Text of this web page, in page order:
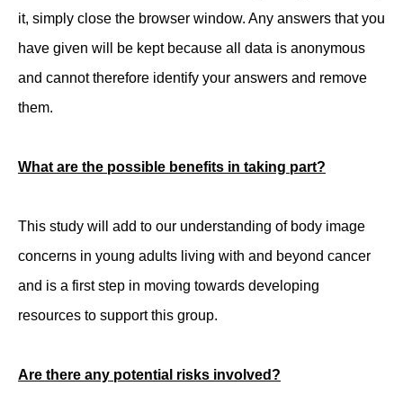
it, simply close the browser window. Any answers that you
have given will be kept because all data is anonymous
and cannot therefore identify your answers and remove
them.
What are the possible benefits in taking part?
This study will add to our understanding of body image
concerns in young adults living with and beyond cancer
and is a first step in moving towards developing
resources to support this group.
Are there any potential risks involved?